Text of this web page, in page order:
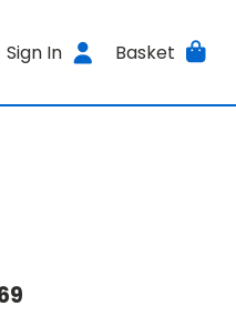
Sign In Basket